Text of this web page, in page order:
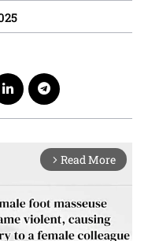
arrow_forward_ios Read More